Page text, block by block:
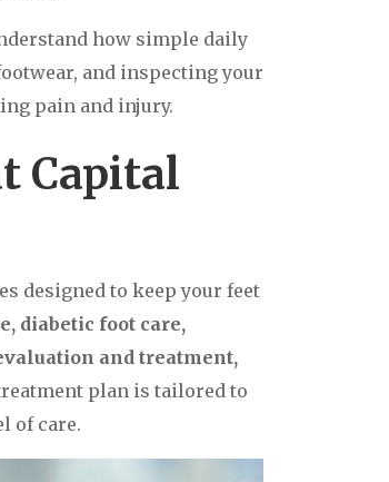
how simple daily
and inspecting your
pain and injury.
Capital
designed to keep your feet
diabetic foot care,
and treatment,
plan is tailored to
of care.